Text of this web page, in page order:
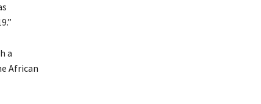
a
African